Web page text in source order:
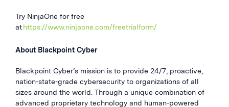
Try NinjaOne for free
athttps://www.ninjaone.com/freetrialform/
About Blackpoint Cyber
Blackpoint Cyber’s mission is to provide 24/7, proactive,
nation-state-grade cybersecurity to organizations of all
sizes around the world. Through a unique combination of
advanced proprietary technology and human-powered